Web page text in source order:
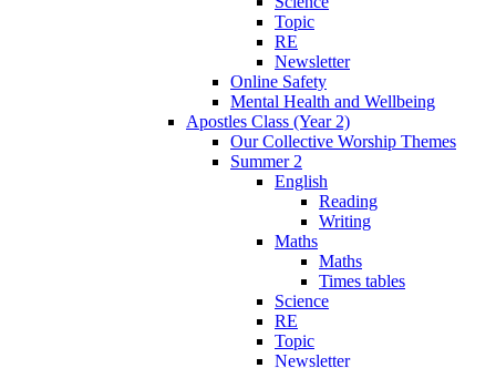
Topic
RE
Newsletter
Online Safety
Mental Health and Wellbeing
Apostles Class (Year 2)
Our Collective Worship Themes
Summer 2
English
Reading
Writing
Maths
Maths
Times tables
Science
RE
Topic
Newsletter